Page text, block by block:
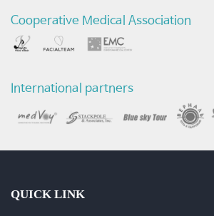
비
교
영
상
-
환
Cooperative Medical Association
International partners
QUICK LINK